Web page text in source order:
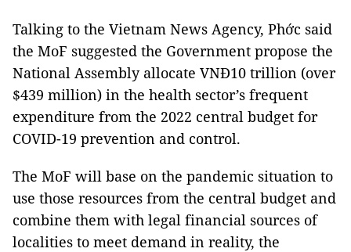
Talking to the Vietnam News Agency, Phớc said
the MoF suggested the Government propose the
National Assembly allocate VNĐ10 trillion (over
$439 million) in the health sector’s frequent
expenditure from the 2022 central budget for
COVID-19 prevention and control.
The MoF will base on the pandemic situation to
use those resources from the central budget and
combine them with legal financial sources of
localities to meet demand in reality, the